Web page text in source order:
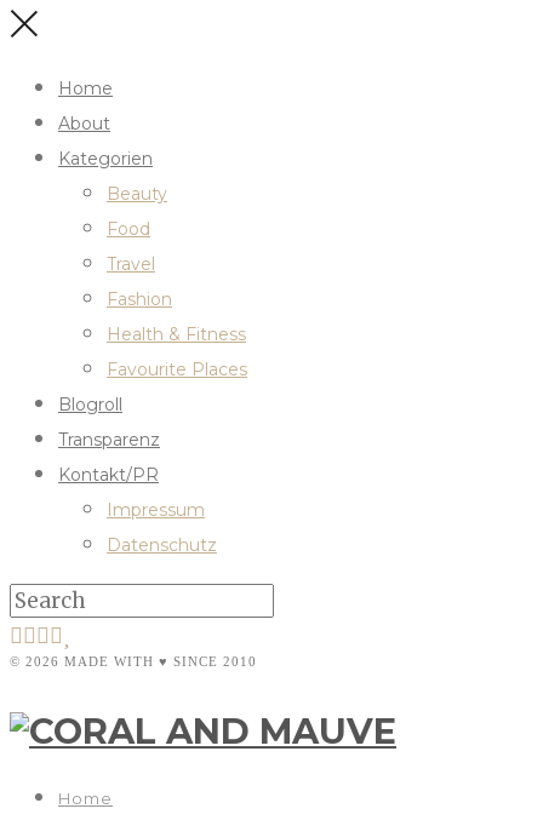
Home
About
Kategorien
Beauty
Food
Travel
Fashion
Health & Fitness
Favourite Places
Blogroll
Transparenz
Kontakt/PR
Impressum
Datenschutz
© 2026 MADE WITH ♥ SINCE 2010
Home